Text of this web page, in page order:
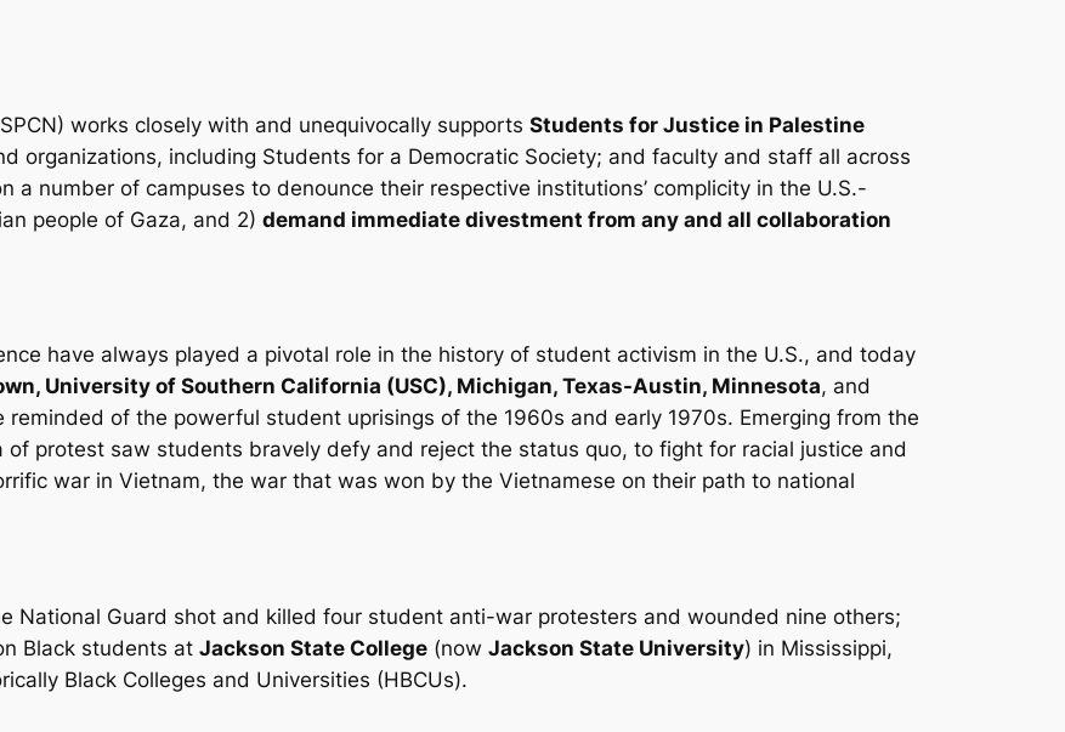
works closely with and unequivocally supports Students for Justice in Palestine
organizations, including Students for a Democratic Society; and faculty and staff all across
a number of campuses to denounce their respective institutions’ complicity in the U.S.-
people of Gaza, and 2) demand immediate divestment from any and all collaboration
have always played a pivotal role in the history of student activism in the U.S., and today
University of Southern California (USC), Michigan, Texas-Austin, Minnesota, and
of the powerful student uprisings of the 1960s and early 1970s. Emerging from the
protest saw students bravely defy and reject the status quo, to fight for racial justice and
war in Vietnam, the war that was won by the Vietnamese on their path to national
National Guard shot and killed four student anti-war protesters and wounded nine others;
Black students at Jackson State College (now Jackson State University) in Mississippi,
Black Colleges and Universities (HBCUs).